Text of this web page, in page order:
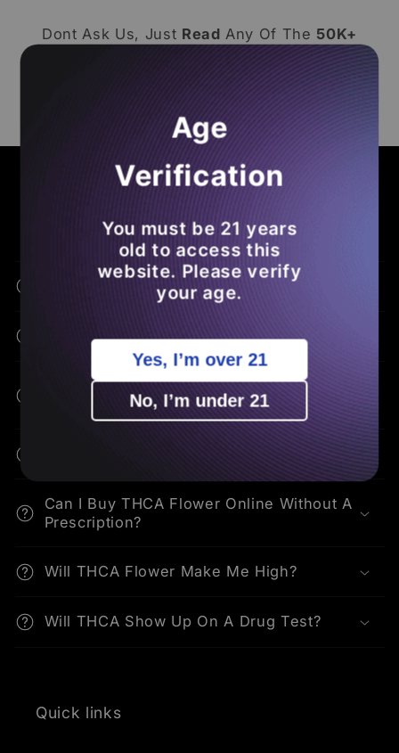
Dont Ask Us, Just Read Any Of The 50K+
From Our Loyal Subjects! Make
Leave A Loox ReviewOf Your Own
Save MoneyOn Future
Orders.
COMMON ASKS - BENEFITS - EDUCATION
Frequently Asked Questions
What Is THCA Flower?
How Is THCA Different From THC?
What Are The Potential Benefits Of
How Do I Consume THCA Flower?
Can I Buy THCA Flower Online Without A
Prescription?
Will THCA Flower Make Me High?
Will THCA Show Up On A Drug Test?
Quick links
Age
Verification
You must be 21 years
old to access this
website. Please verify
your age.
Yes, I’m over 21
No, I’m under 21